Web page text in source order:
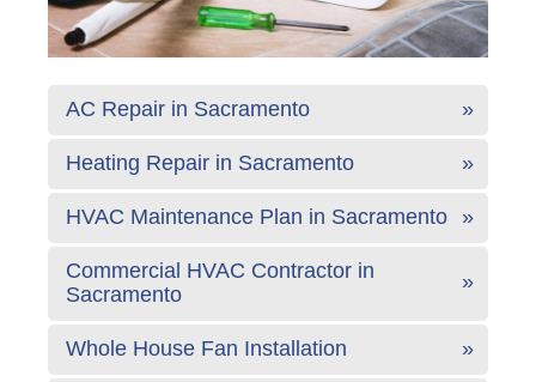
AC Repair in Sacramento
Heating Repair in Sacramento
HVAC Maintenance Plan in Sacramento
Commercial HVAC Contractor in
Sacramento
Whole House Fan Installation